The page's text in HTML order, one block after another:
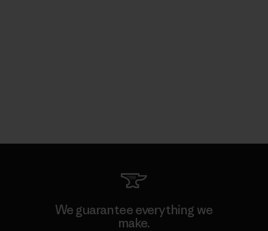
We guarantee everything we
make.